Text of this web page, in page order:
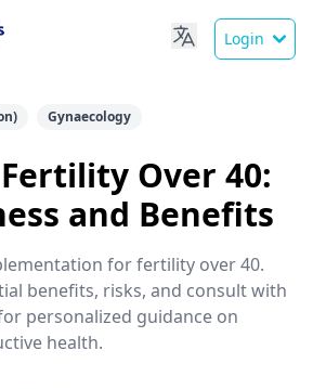
Login
Gynaecology
Over 40:
and Benefits
for fertility over 40.
benefits, risks, and consult with
personalized guidance on
health.